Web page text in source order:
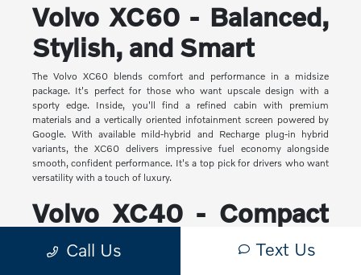
Volvo XC60 - Balanced,
Stylish, and Smart
The Volvo XC60 blends comfort and performance in a midsize
package. It's perfect for those who want upscale design with a
sporty edge. Inside, you'll find a refined cabin with premium
materials and a vertically oriented infotainment screen powered by
Google. With available mild-hybrid and Recharge plug-in hybrid
variants, the XC60 delivers impressive fuel economy alongside
smooth, confident performance. It's a top pick for drivers who want
versatility with a touch of luxury.
Volvo XC40 - Compact
Yet Capable
Call Us Text Us